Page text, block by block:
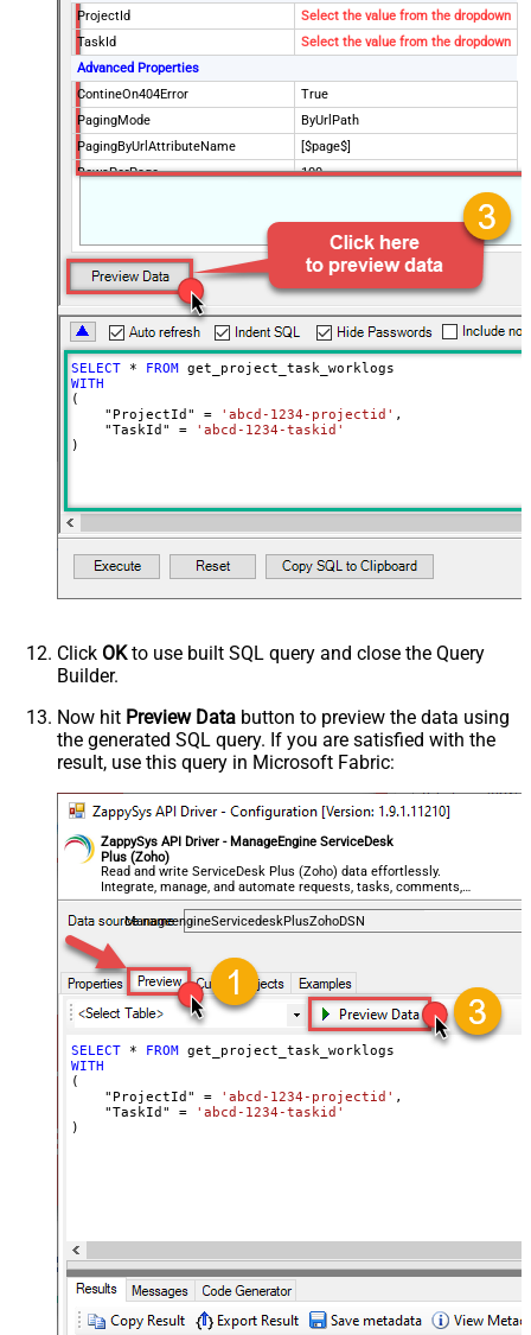
ProjectId
Select the value from the dropdown
TaskId
Select the value from the dropdown
Advanced Properties
ContineOn404Error
True
PagingMode
ByUrlPath
PagingByUrlAttributeName
[$page$]
RowsPerPage
100
false
StopIndicatorAttributeOrExpr
$.list_info.has_more_rows
SELECT * FROM
WITH
(
    "ProjectId"
= 'abcd-1234-projectid' ,
    "TaskId"
=
'abcd-1234-taskid'
)
Click OKto use built SQL query and close the Query
Builder.
Now hit Preview Data button to preview the data using
the generated SQL query. If you are satisfied with the
result, use this query in Microsoft Fabric:
ZappySys API Driver - ManageEngine ServiceDesk
Plus (Zoho)
Read and write ServiceDesk Plus (Zoho) data effortlessly.
Integrate, manage, and automate requests, tasks, comments,
and worklogs — almost no coding required.
ManageengineServicedeskPlusZohoDSN
SELECT * FROM
WITH
(
    "ProjectId"
= 'abcd-1234-projectid' ,
    "TaskId"
=
'abcd-1234-taskid'
)